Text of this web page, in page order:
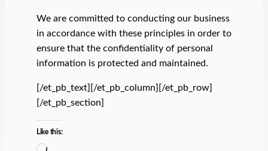
We are committed to conducting our business
in accordance with these principles in order to
ensure that the confidentiality of personal
information is protected and maintained.
[/et_pb_text][/et_pb_column][/et_pb_row]
[/et_pb_section]
Like this: